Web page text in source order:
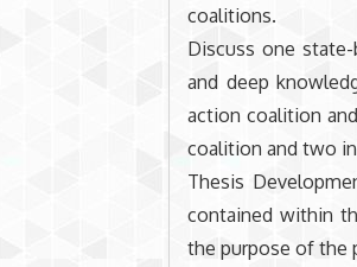
coalitions.
Discuss one
and deep
action coalition
coalition and two
Thesis
contained within
the purpose of the